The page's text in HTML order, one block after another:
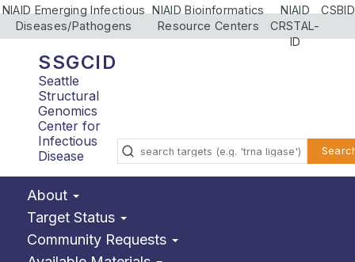
NIAID Emerging Infectious
Diseases/Pathogens
NIAID Bioinformatics
Resource Centers
NIAID
CRSTAL-
ID
CSBID
SSGCID
Seattle
Structural
Genomics
Center for
Infectious
Disease
About
Target Status
Community Requests